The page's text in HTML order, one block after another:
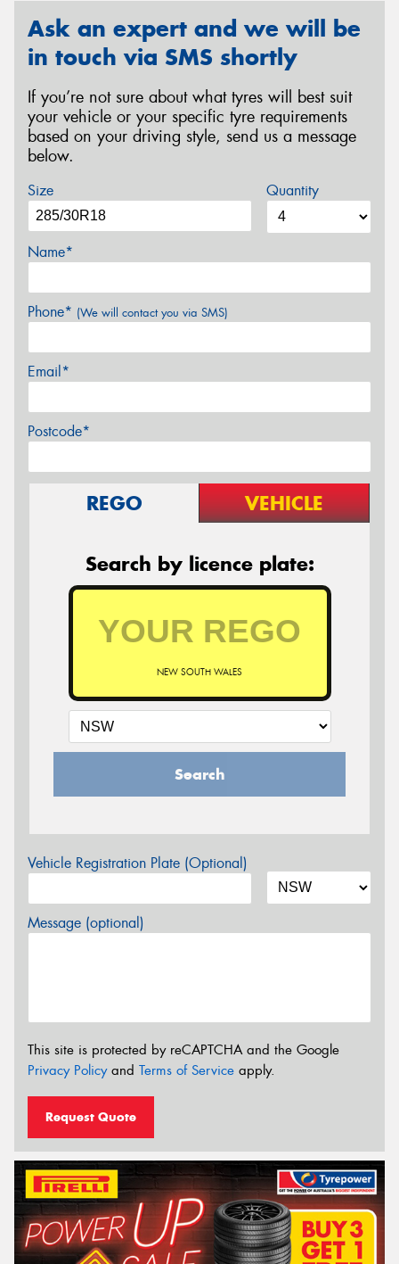
Ask an expert and we will be
in touch via SMS shortly
If you’re not sure about what tyres will best suit
your vehicle or your specific tyre requirements
based on your driving style, send us a message
below.
Size Quantity
Name*
Phone* (We will contact you via SMS)
Email*
Postcode*
REGO VEHICLE
Search by licence plate:
NEW SOUTH WALES
Search
Vehicle Registration Plate (Optional)
Message (optional)
This site is protected by reCAPTCHA and the Google
Privacy Policyand Terms of Service apply.
Request Quote